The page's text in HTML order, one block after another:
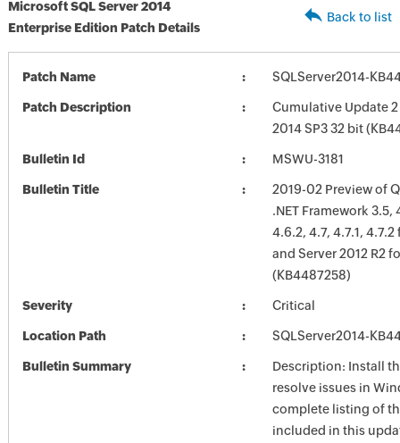
Microsoft SQL Server 2014
Enterprise Edition Patch Details
Back to list
Patch Name SQLServer2014-
Patch Description
Cumulative Update 2
2014 SP3 32 bit
Bulletin Id MSWU-3181
Bulletin Title
2019-02 Preview of
.NET Framework 3.5,
4.6.2, 4.7, 4.7.1,
and Server 2012 R2
(KB4487258)
Severity Critical
Location Path SQLServer2014-
Bulletin Summary
Description: Install
resolve issues in
complete listing of
included in this